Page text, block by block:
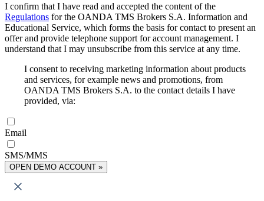
I confirm that I have read and accepted the content of the
Regulations for the OANDA TMS Brokers S.A. Information and
Educational Service, which forms the basis for contact to present an
offer and provide telephone support for account management. I
understand that I may unsubscribe from this service at any time.
I consent to receiving marketing information about products
and services, for example news and promotions, from
OANDA TMS Brokers S.A. to the contact details I have
provided, via:
Email
SMS/MMS
OPEN DEMO ACCOUNT »